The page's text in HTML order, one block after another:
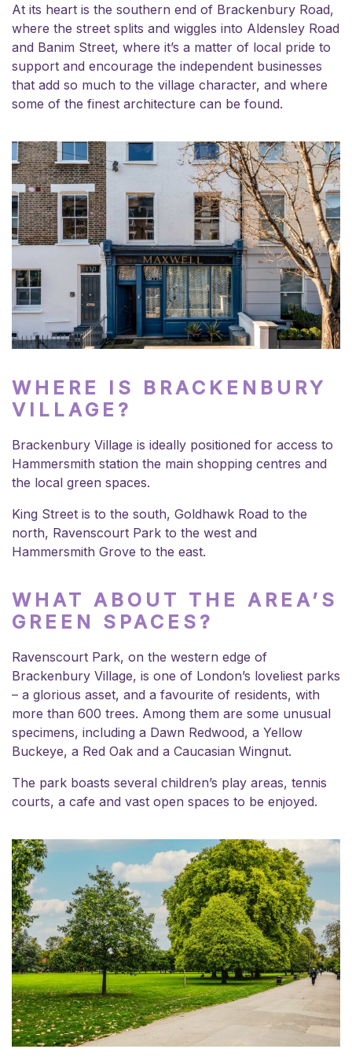
At its heart is the southern end of Brackenbury Road,
where the street splits and wiggles into Aldensley Road
and Banim Street, where it’s a matter of local pride to
support and encourage the independent businesses
that add so much to the village character, and where
some of the finest architecture can be found.
WHERE IS BRACKENBURY
VILLAGE?
Brackenbury Village is ideally positioned for access to
Hammersmith station the main shopping centres and
the local green spaces.
King Street is to the south, Goldhawk Road to the
north, Ravenscourt Park to the west and
Hammersmith Grove to the east.
WHAT ABOUT THE AREA’S
GREEN SPACES?
Ravenscourt Park, on the western edge of
Brackenbury Village, is one of London’s loveliest parks
– a glorious asset, and a favourite of residents, with
more than 600 trees. Among them are some unusual
specimens, including a Dawn Redwood, a Yellow
Buckeye, a Red Oak and a Caucasian Wingnut.
The park boasts several children’s play areas, tennis
courts, a cafe and vast open spaces to be enjoyed.